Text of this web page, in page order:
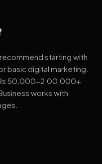
starting with
basic digital marketing.
50,000-2,00,000+
works with